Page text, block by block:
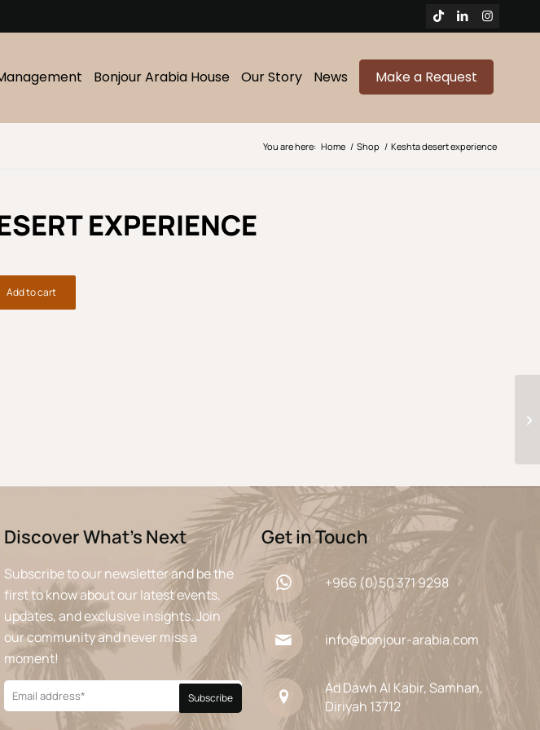
Bonjour Arabia House Our Story News Make a Request
You are here: Home / Shop / Keshta desert experience
EXPERIENCE
Add to cart
Discover What’s Next
Subscribe to our newsletter and be the
first to know about our latest events,
updates, and exclusive insights. Join
our community and never miss a
moment!
Get in Touch
+966 (0)50 371 9298
info@bonjour-arabia.com
Ad Dawh Al Kabir, Samhan,
Diriyah 13712